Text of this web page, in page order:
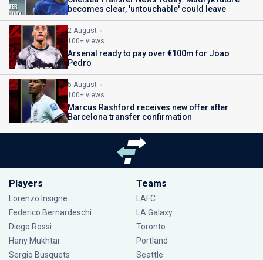
becomes clear, 'untouchable' could leave
2 August
100+ views
Arsenal ready to pay over €100m for Joao
Pedro
5 August
100+ views
Marcus Rashford receives new offer after
Barcelona transfer confirmation
Players
Lorenzo Insigne
Federico Bernardeschi
Diego Rossi
Hany Mukhtar
Sergio Busquets
Teams
LAFC
LA Galaxy
Toronto
Portland
Seattle